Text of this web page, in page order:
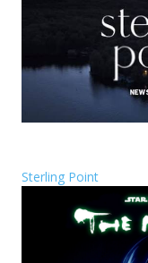
Sterling Point